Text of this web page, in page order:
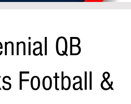
QB
Football &